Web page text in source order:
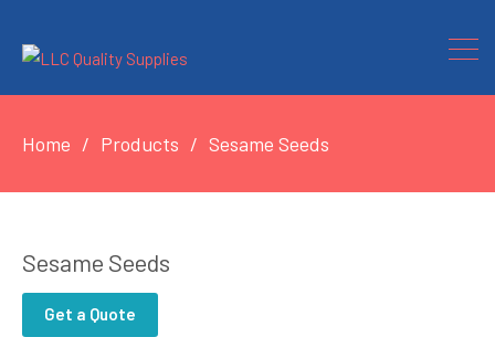
Home Products Sesame Seeds
Sesame Seeds
Get a Quote